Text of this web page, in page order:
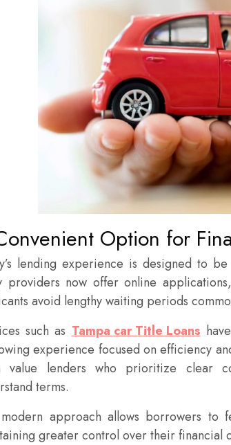
Option for
lending experience is designed to
providers now offer online
avoid lengthy waiting periods
such as Tampa car Title Loans
experience focused on efficiency
value lenders who prioritize clear
terms.
approach allows borrowers to
greater control over their financial